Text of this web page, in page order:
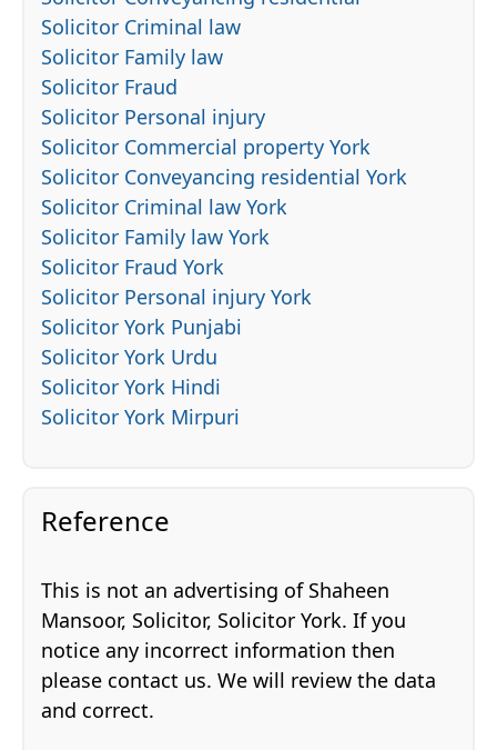
Solicitor Criminal law
Solicitor Family law
Solicitor Fraud
Solicitor Personal injury
Solicitor Commercial property York
Solicitor Conveyancing residential York
Solicitor Criminal law York
Solicitor Family law York
Solicitor Fraud York
Solicitor Personal injury York
Solicitor York Punjabi
Solicitor York Urdu
Solicitor York Hindi
Solicitor York Mirpuri
Reference
This is not an advertising of Shaheen
Mansoor, Solicitor, Solicitor York. If you
notice any incorrect information then
please contact us. We will review the data
and correct.